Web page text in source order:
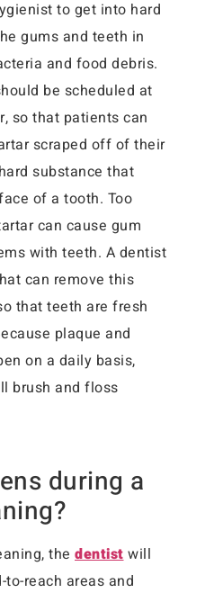
to get into hard
gums and teeth in
and food debris.
be scheduled at
so that patients can
scraped off of their
substance that
of a tooth. Too
can cause gum
with teeth. A dentist
can remove this
that teeth are fresh
plaque and
on a daily basis,
brush and floss
during a
the dentistwill
reach areas and